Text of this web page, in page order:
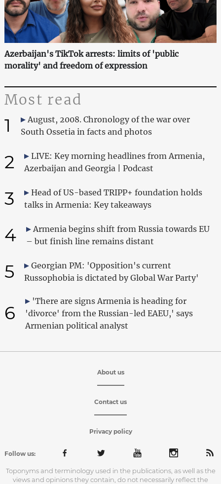
Azerbaijan's TikTok arrests: limits of 'public
morality' and freedom of expression
Most read
1
August, 2008. Chronology of the war over
South Ossetia in facts and photos
2
LIVE: Key morning headlines from Armenia,
Azerbaijan and Georgia | Podcast
3
Head of US-based TRIPP+ foundation holds
talks in Armenia: Key takeaways
4
Armenia begins shift from Russia towards EU
– but finish line remains distant
5
Georgian PM: 'Opposition's current
Russophobia is dictated by Global War Party'
6
'There are signs Armenia is heading for
'divorce' from the Russian-led EAEU,' says
Armenian political analyst
About us
Contact us
Privacy policy
Follow us:
Toponyms and terminology used in the publications, as well as the
views and opinions they contain, do not necessarily reflect the